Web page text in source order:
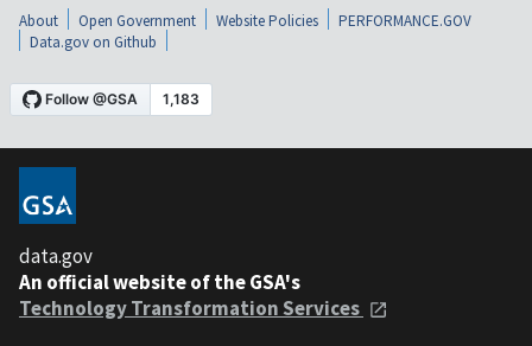
About Open Government Website Policies
PERFORMANCE.GOV
Data.gov on Github
data.gov
An official website of the GSA's
Technology Transformation Services